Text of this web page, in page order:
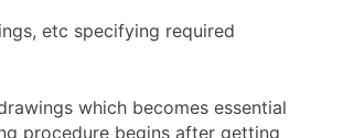
etc specifying required
which becomes essential
procedure begins after getting